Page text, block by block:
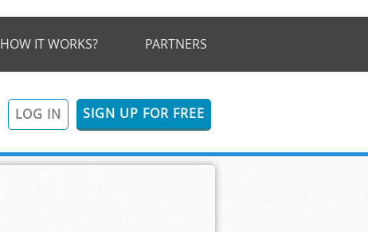
HOW IT WORKS? PARTNERS
SIGN UP FOR FREE
LOG IN